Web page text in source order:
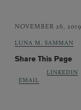
NOVEMBER 26, 2019
LUNA M. SAMMAN
Share This Page
EMAIL
LINKEDIN